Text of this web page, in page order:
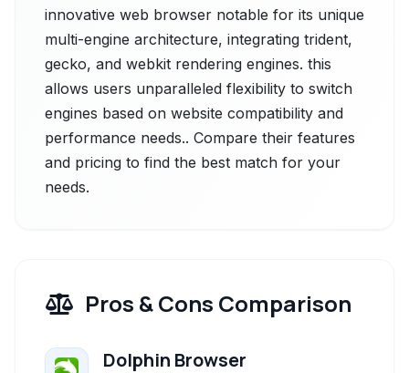
innovative web browser notable for its unique
multi-engine architecture, integrating trident,
gecko, and webkit rendering engines. this
allows users unparalleled flexibility to switch
engines based on website compatibility and
performance needs.. Compare their features
and pricing to find the best match for your
needs.
Pros & Cons Comparison
Dolphin Browser